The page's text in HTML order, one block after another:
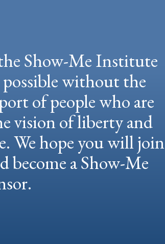
Show-Me Institute
without the
of people who are
vision of liberty and
We hope you will join
become a Show-Me